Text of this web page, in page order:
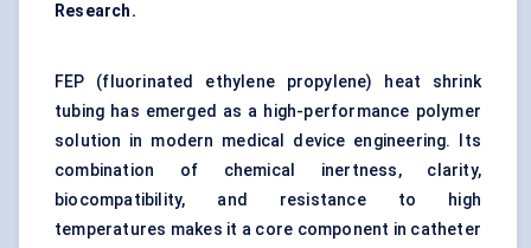
Research.
FEP (fluorinated ethylene propylene) heat shrink
tubing has emerged as a high-performance polymer
solution in modern medical device engineering. Its
combination of chemical inertness, clarity,
biocompatibility, and resistance to high
temperatures makes it a core component in catheter